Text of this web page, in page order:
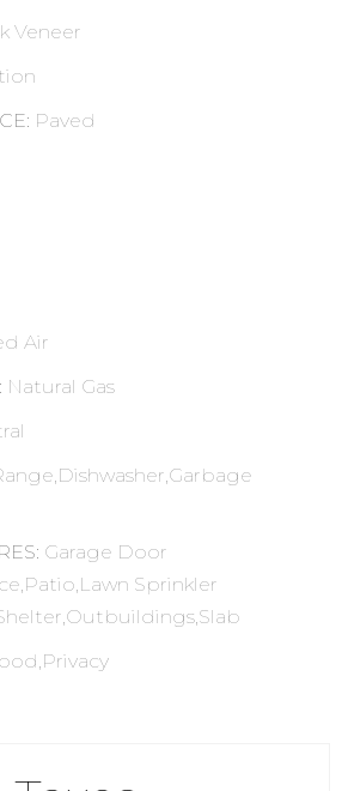
Veneer
: Paved
Air
: Natural Gas
: Garage Door
Sprinkler